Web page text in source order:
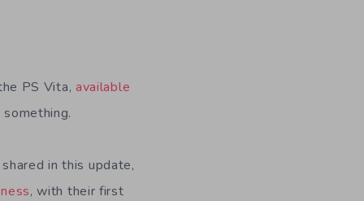
PS Vita, available
in this update,
, with their first